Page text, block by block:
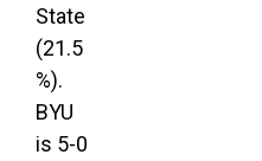
State
(21.5
%).
BYU
is 5-0